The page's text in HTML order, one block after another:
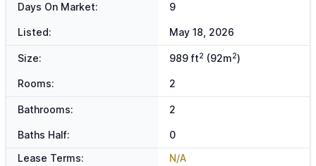
Days On Market: 9
Listed: May 18, 2026
Size: 989 ft2 (92m2)
Rooms: 2
Bathrooms: 2
Baths Half:
0
Lease Terms:
N/A